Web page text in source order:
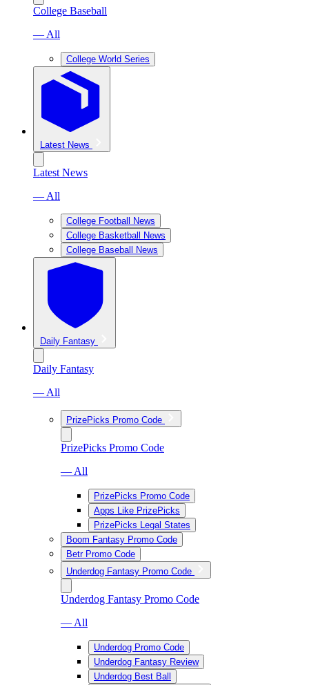
College Baseball
— All
College World Series
Latest News
Latest News
— All
College Football News
College Basketball News
College Baseball News
Daily Fantasy
Daily Fantasy
— All
PrizePicks Promo Code
PrizePicks Promo Code
— All
PrizePicks Promo Code
Apps Like PrizePicks
PrizePicks Legal States
Boom Fantasy Promo Code
Betr Promo Code
Underdog Fantasy Promo Code
Underdog Fantasy Promo Code
— All
Underdog Promo Code
Underdog Fantasy Review
Underdog Best Ball